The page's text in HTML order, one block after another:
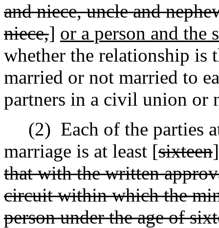
and niece, uncle and
niece,] or a person and the
whether the relationship is
married or not married to
partners in a civil union or
(2) Each of the parties
marriage is at least [sixteen
that with the written
circuit within which the
person under the age of